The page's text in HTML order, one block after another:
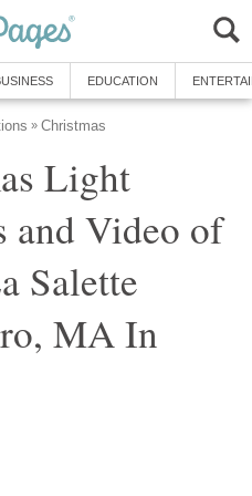
Light
and Video of
Salette
MA In